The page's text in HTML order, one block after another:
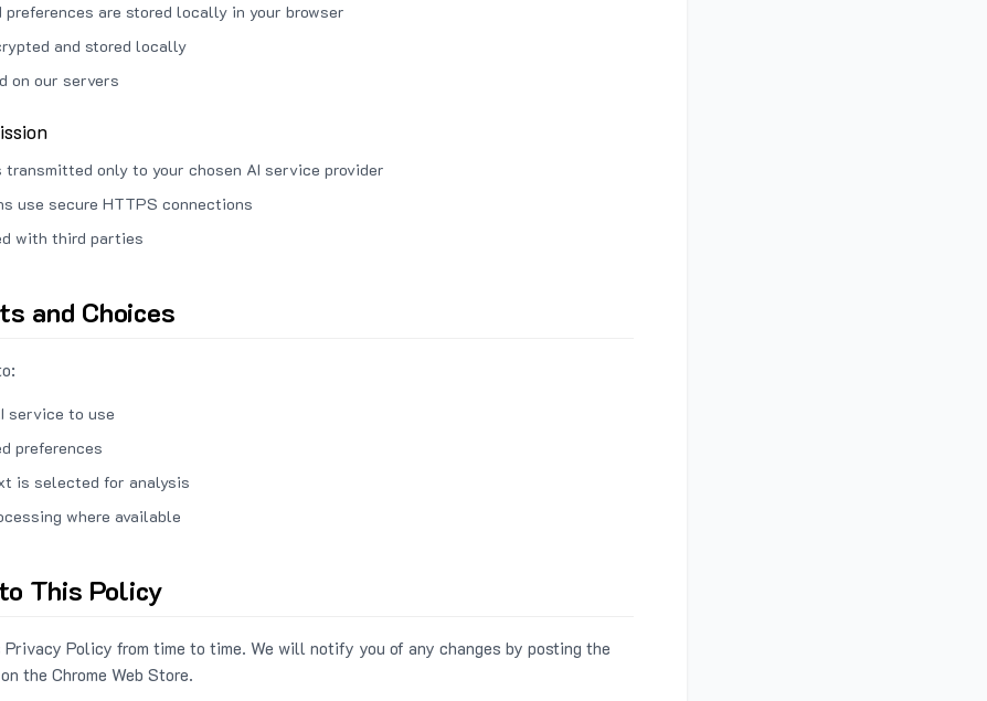
are stored locally in your browser
and stored locally
on our servers
only to your chosen AI service provider
use secure HTTPS connections
with third parties
and Choices
service to use
preferences
is selected for analysis
where available
This Policy
Privacy Policy from time to time. We will notify you of any changes by posting the
the Chrome Web Store.